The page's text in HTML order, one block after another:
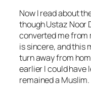
Now I read about
though Ustaz Noor
converted me from
is sincere, and this
turn away from
earlier I could have
remained a Muslim.